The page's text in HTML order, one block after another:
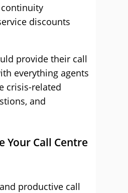
discounts
provide their call
everything agents
crisis-related
and
Your Call Centre
productive call